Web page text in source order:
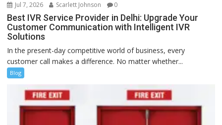
Jul 7, 2026 Scarlett Johnson 0
Best IVR Service Provider in Delhi: Upgrade Your
Customer Communication with Intelligent IVR
Solutions
In the present-day competitive world of business, every
customer call makes a difference. No matter whether...
Blog